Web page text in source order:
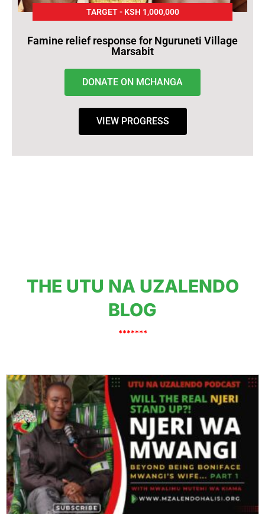
TARGET - KSH 1,000,000
Famine relief response for Nguruneti Village
Marsabit
DONATE ON MCHANGA
VIEW PROGRESS
THE UTU NA UZALENDO
BLOG
*******